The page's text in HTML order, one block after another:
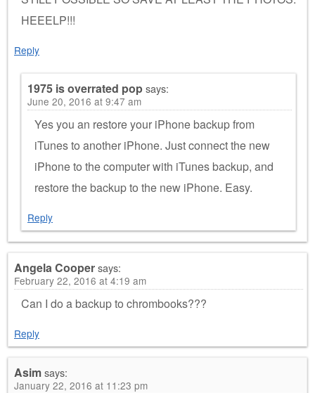
HEEELP!!!
Reply
1975 is overrated popsays:
June 20, 2016 at 9:47 am
Yes you an restore your iPhone backup from
iTunes to another iPhone. Just connect the new
iPhone to the computer with iTunes backup, and
restore the backup to the new iPhone. Easy.
Reply
Angela Coopersays:
February 22, 2016 at 4:19 am
Can I do a backup to chrombooks???
Reply
Asimsays:
January 22, 2016 at 11:23 pm